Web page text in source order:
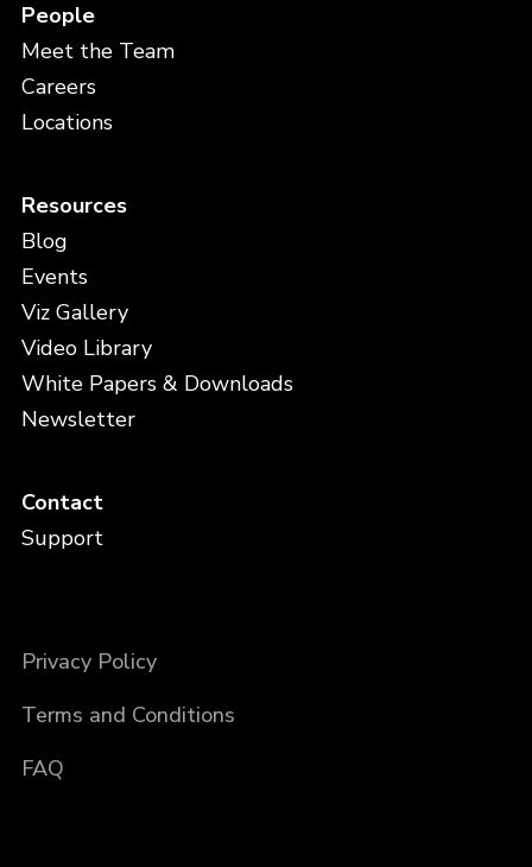
People
Meet the Team
Careers
Locations
Resources
Blog
Events
Viz Gallery
Video Library
White Papers & Downloads
Newsletter
Contact
Support
Privacy Policy
Terms and Conditions
FAQ